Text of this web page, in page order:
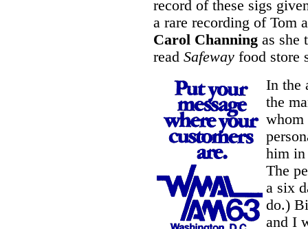
record of these sigs
a rare recording of Tom
Carol Channing as she
read Safeway food store
In the
the
whom
him in
The
a six
do.)
and I